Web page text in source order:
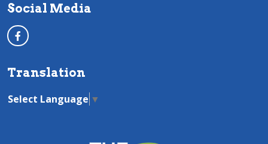
Social Media
Translation
Select Language ▼